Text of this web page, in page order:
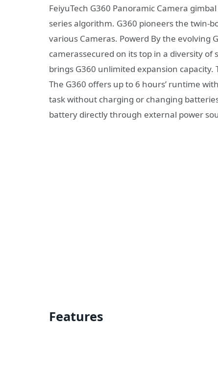
FeiyuTech G360 Panoramic Camera
series algorithm. G360 pioneers the twin-
various Cameras. Powerd By the evolving
camerassecured on its top in a diversity
brings G360 unlimited expansion
The G360 offers up to 6 hours’ runtime
task without charging or changing
battery directly through external power
Features